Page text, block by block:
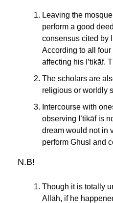
Leaving the
perform a good
consensus cited by
According to all
affecting his I’tikāf.
The scholars are
religious or worldly
Intercourse with
observing I’tikāf is
dream would not in
perform Ghusl and
N.B!
Though it is totally
Allāh, if he